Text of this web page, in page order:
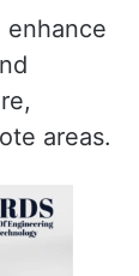
enhance
areas.